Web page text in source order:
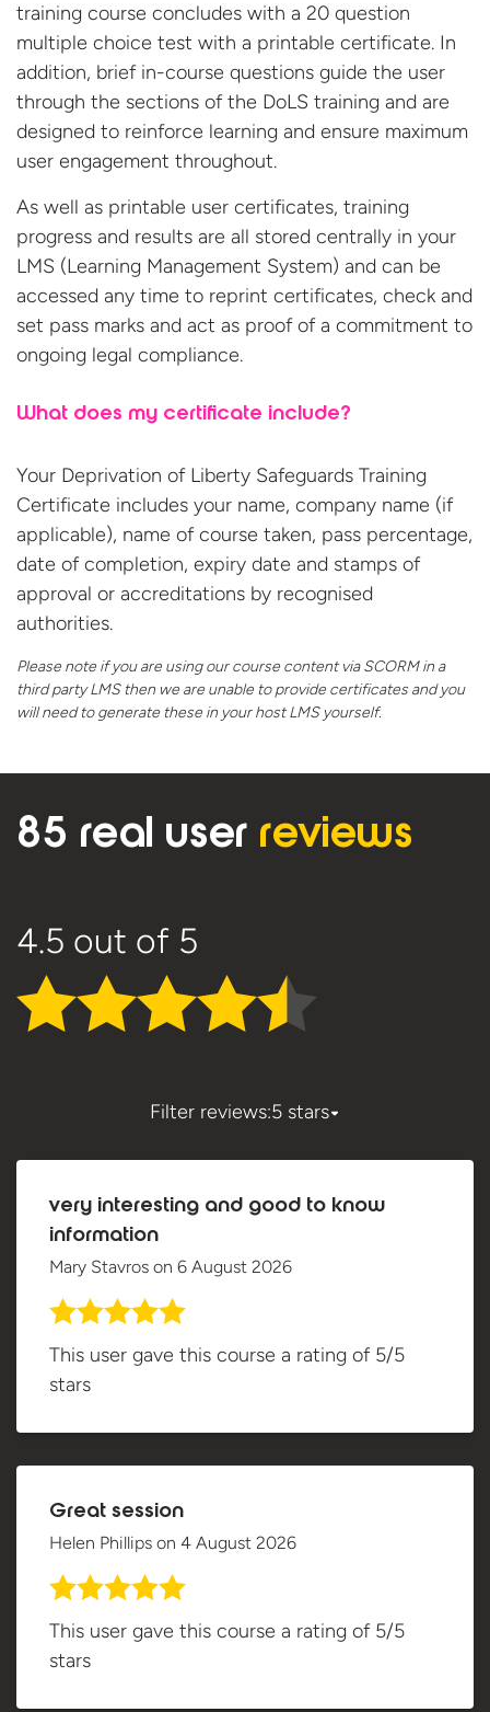
training course concludes with a 20 question
multiple choice test with a printable certificate. In
addition, brief in-course questions guide the user
through the sections of the DoLS training and are
designed to reinforce learning and ensure maximum
user engagement throughout.
As well as printable user certificates, training
progress and results are all stored centrally in your
LMS (Learning Management System) and can be
accessed any time to reprint certificates, check and
set pass marks and act as proof of a commitment to
ongoing legal compliance.
What does my certificate include?
Your Deprivation of Liberty Safeguards Training
Certificate includes your name, company name (if
applicable), name of course taken, pass percentage,
date of completion, expiry date and stamps of
approval or accreditations by recognised
authorities.
Please note if you are using our course content via SCORM in a
third party LMS then we are unable to provide certificates and you
will need to generate these in your hostLMS yourself.
85 real user reviews
4.5 out of 5
Filter reviews:5 stars
very interesting and good to know
information
Mary Stavros on 6 August 2026
This user gave this course a rating of 5/5
stars
Great session
Helen Phillips on 4 August 2026
This user gave this course a rating of 5/5
stars